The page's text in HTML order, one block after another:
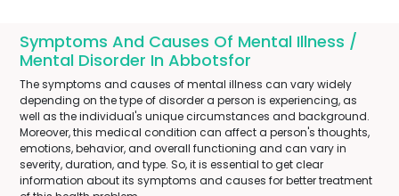
Symptoms And Causes Of Mental Illness /
Mental Disorder In Abbotsfor
The symptoms and causes of mental illness can vary widely
depending on the type of disorder a person is experiencing, as
well as the individual's unique circumstances and background.
Moreover, this medical condition can affect a person's thoughts,
emotions, behavior, and overall functioning and can vary in
severity, duration, and type. So, it is essential to get clear
information about its symptoms and causes for better treatment